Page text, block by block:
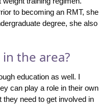
to becoming an RMT, she
degree, she also
the area?
education as well. I
can play a role in their own
they need to get involved in